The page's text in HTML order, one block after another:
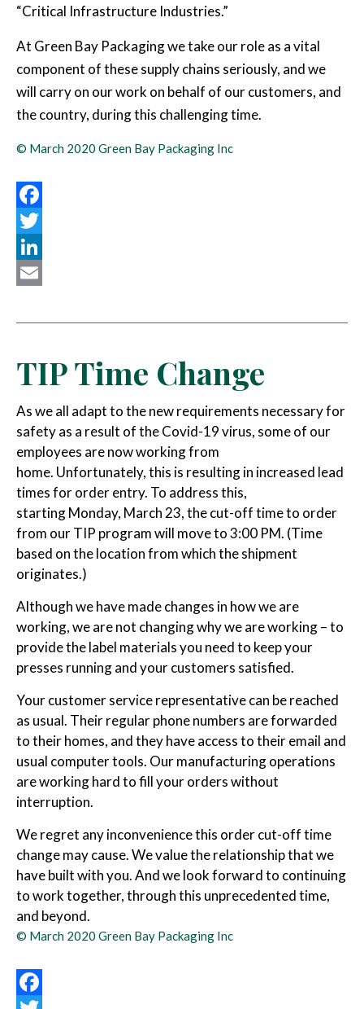
“Critical Infrastructure Industries.”
At Green Bay Packaging we take our role as a vital
component of these supply chains seriously, and we
will carry on our work on behalf of our customers, and
the country, during this challenging time.
© March 2020 Green Bay Packaging Inc
Facebook
Twitter
LinkedIn
TIP Time Change
As we all adapt to the new requirements necessary for
safety as a result of the Covid-19 virus, some of our
employees are now working from
home. Unfortunately, this is resulting in increased lead
times for order entry. To address this,
starting Monday, March 23, the cut-off time to order
from our TIP program will move to 3:00 PM. (Time
based on the location from which the shipment
originates.)
Although we have made changes in how we are
working, we are not changing why we are working – to
provide the label materials you need to keep your
presses running and your customers satisfied.
Your customer service representative can be reached
as usual. Their regular phone numbers are forwarded
to their homes, and they have access to their email and
usual computer tools. Our manufacturing operations
are working hard to fill your orders without
interruption.
We regret any inconvenience this order cut-off time
change may cause. We value the relationship that we
have built with you. And we look forward to continuing
to work together, through this unprecedented time,
and beyond.
© March 2020 Green Bay Packaging Inc